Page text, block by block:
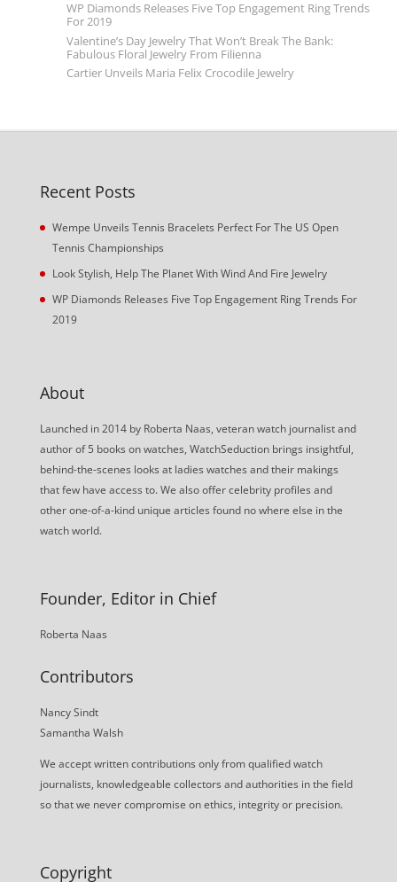
WP Diamonds Releases Five Top Engagement Ring Trends
For 2019
Valentine’s Day Jewelry That Won’t Break The Bank:
Fabulous Floral Jewelry From Filienna
Cartier Unveils Maria Felix Crocodile Jewelry
Recent Posts
Wempe Unveils Tennis Bracelets Perfect For The US Open
Tennis Championships
Look Stylish, Help The Planet With Wind And Fire Jewelry
WP Diamonds Releases Five Top Engagement Ring Trends For
2019
About
Launched in 2014 by Roberta Naas, veteran watch journalist and
author of 5 books on watches, WatchSeduction brings insightful,
behind-the-scenes looks at ladies watches and their makings
that few have access to. We also offer celebrity profiles and
other one-of-a-kind unique articles found no where else in the
watch world.
Founder, Editor in Chief
Roberta Naas
Contributors
Nancy Sindt
Samantha Walsh
We accept written contributions only from qualified watch
journalists, knowledgeable collectors and authorities in the field
so that we never compromise on ethics, integrity or precision.
Copyright